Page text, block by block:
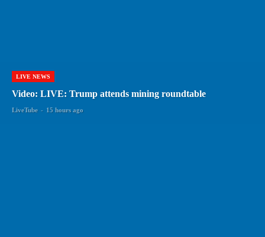
LIVE NEWS
Video: LIVE: Trump attends mining roundtable
LiveTube - 15 hours ago